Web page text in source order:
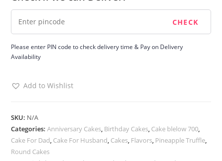
Cake
Please enter PIN code to check delivery time & Pay on Delivery
Availability
Add to Wishlist
SKU: N/A
Categories:Anniversary Cakes, Birthday Cakes, Cake blelow 700,
Cake For Dad, Cake For Husband, Cakes, Flavors, Pineapple Truffle,
Round Cakes